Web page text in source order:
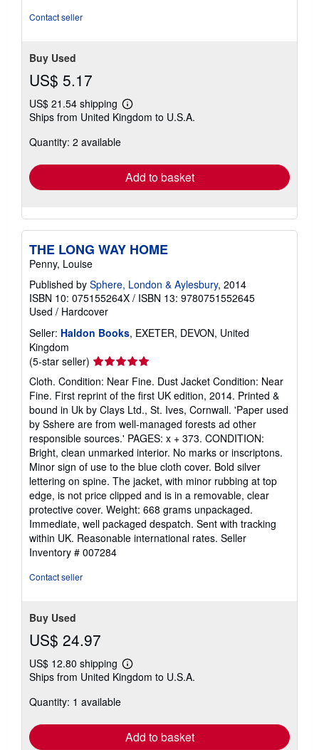
Contact seller
Buy Used
US$ 5.17
US$ 21.54 shipping
Learn
more
Ships from United Kingdom to U.S.A.
Quantity: 2 available
Add to basket
THE LONG WAY HOME
Penny, Louise
Published by Sphere, London & Aylesbury, 2014
ISBN 10: 075155264X / ISBN 13: 9780751552645
Used / Hardcover
Seller: Haldon Books, EXETER, DEVON, United
Kingdom
(5-star seller) Seller
rating
5
out
of
5
stars
Cloth. Condition: Near Fine. Dust Jacket Condition: Near
Fine. First reprint of the first UK edition, 2014. Printed &
bound in Uk by Clays Ltd., St. Ives, Cornwall. 'Paper used
by Sshere are from well-managed forests ad other
responsible sources.' PAGES: x + 373. CONDITION:
Bright, clean unmarked interior. No marks or inscriptons.
Minor sign of use to the blue cloth cover. Bold silver
lettering on spine. The jacket, with minor rubbing at top
edge, is not price clipped and is in a removable, clear
protective cover. Weight: 668 grams unpackaged.
Immediate, well packaged despatch. Sent with tracking
within UK. Reasonable international rates. Seller
Inventory # 007284
Contact seller
Buy Used
US$ 24.97
US$ 12.80 shipping
Learn
more
Ships from United Kingdom to U.S.A.
Quantity: 1 available
Add to basket